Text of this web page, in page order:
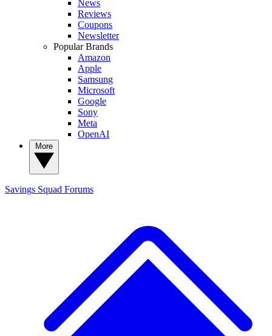
News
Reviews
Coupons
Newsletter
Popular Brands
Amazon
Apple
Samsung
Microsoft
Google
Sony
Meta
OpenAI
Savings Squad Forums